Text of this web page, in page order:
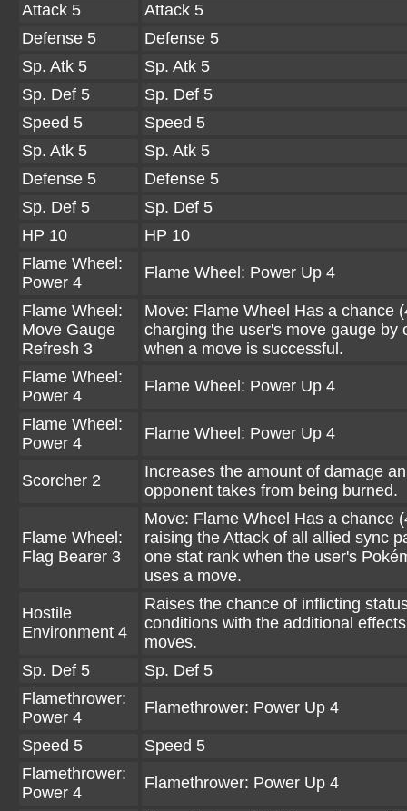
Attack 5
Attack 5
Defense 5
Defense 5
Sp. Atk 5
Sp. Atk 5
Sp. Def 5
Sp. Def 5
Speed 5
Speed 5
Sp. Atk 5
Sp. Atk 5
Defense 5
Defense 5
Sp. Def 5
Sp. Def 5
HP 10
HP 10
Flame Wheel:
Power 4
Flame Wheel: Power Up 4
Flame Wheel:
Move Gauge
Refresh 3
Move: Flame Wheel Has a chance
charging the user's move gauge by
when a move is successful.
Flame Wheel:
Power 4
Flame Wheel: Power Up 4
Flame Wheel:
Power 4
Flame Wheel: Power Up 4
Scorcher 2
Increases the amount of damage an
opponent takes from being burned.
Flame Wheel:
Flag Bearer 3
Move: Flame Wheel Has a chance
raising the Attack of all allied sync
one stat rank when the user's
uses a move.
Hostile
Environment 4
Raises the chance of inflicting
conditions with the additional
moves.
Sp. Def 5
Sp. Def 5
Flamethrower:
Power 4
Flamethrower: Power Up 4
Speed 5
Speed 5
Flamethrower:
Power 4
Flamethrower: Power Up 4